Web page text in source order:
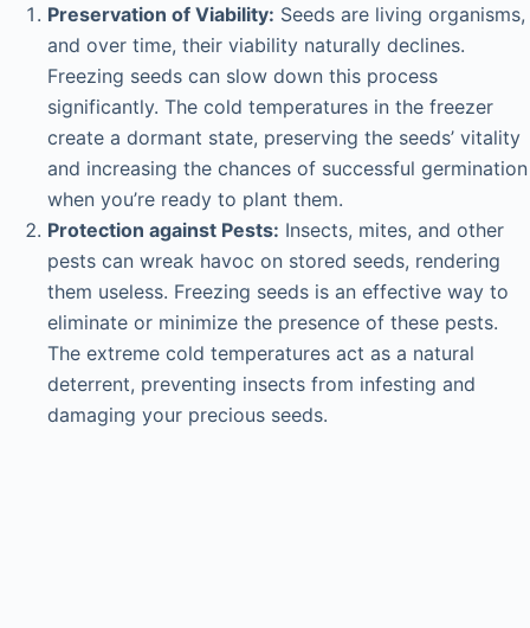
Preservation of Viability: Seeds are living organisms,
and over time, their viability naturally declines.
Freezing seeds can slow down this process
significantly. The cold temperatures in the freezer
create a dormant state, preserving the seeds’ vitality
and increasing the chances of successful germination
when you’re ready to plant them.
Protection against Pests: Insects, mites, and other
pests can wreak havoc on stored seeds, rendering
them useless. Freezing seeds is an effective way to
eliminate or minimize the presence of these pests.
The extreme cold temperatures act as a natural
deterrent, preventing insects from infesting and
damaging your precious seeds.